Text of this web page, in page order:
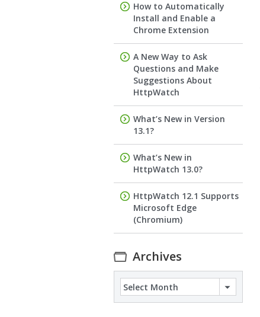
How to Automatically
Install and Enable a
Chrome Extension
A New Way to Ask
Questions and Make
Suggestions About
HttpWatch
What’s New in Version
13.1?
What’s New in
HttpWatch 13.0?
HttpWatch 12.1 Supports
Microsoft Edge
(Chromium)
Archives